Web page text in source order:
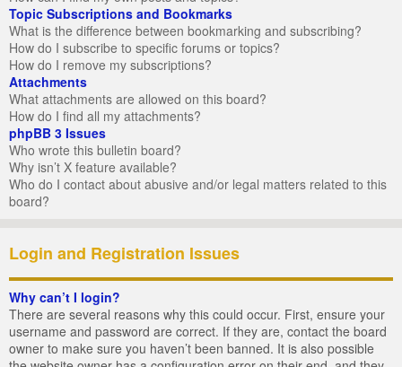
Topic Subscriptions and Bookmarks
What is the difference between bookmarking and subscribing?
How do I subscribe to specific forums or topics?
How do I remove my subscriptions?
Attachments
What attachments are allowed on this board?
How do I find all my attachments?
phpBB 3 Issues
Who wrote this bulletin board?
Why isn’t X feature available?
Who do I contact about abusive and/or legal matters related to this
board?
Login and Registration Issues
Why can’t I login?
There are several reasons why this could occur. First, ensure your
username and password are correct. If they are, contact the board
owner to make sure you haven’t been banned. It is also possible